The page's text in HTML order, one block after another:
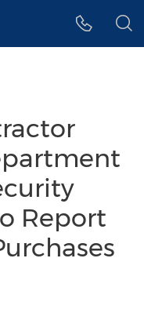
Report